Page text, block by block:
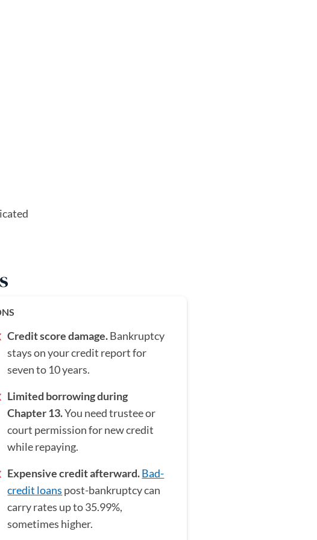
Credit score damage.Bankruptcy
stays on your credit report for
seven to 10 years.
Limited borrowing during
Chapter 13.You need trustee or
court permission for new credit
while repaying.
Expensive credit afterward.Bad-
credit loans post-bankruptcy can
carry rates up to 35.99%,
sometimes higher.